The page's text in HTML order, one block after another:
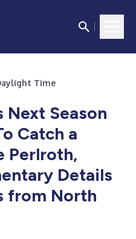
Time
Next Season
Catch a
Perlroth,
Details
from North